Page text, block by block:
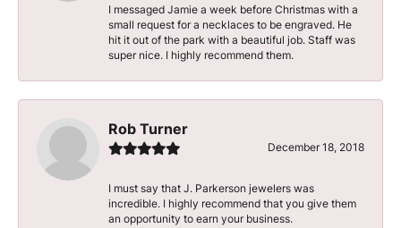
I messaged Jamie a week before Christmas with a
small request for a necklaces to be engraved. He
hit it out of the park with a beautiful job. Staff was
super nice. I highly recommend them.
Rob Turner
December 18, 2018
I must say that J. Parkerson jewelers was
incredible. I highly recommend that you give them
an opportunity to earn your business.